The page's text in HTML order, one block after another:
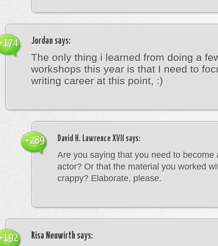
Jordan says:
The only thing i learned from doing a
workshops this year is that I need to
writing career at this point, :)
David H. Lawrence XVII says:
Are you saying that you need to become
actor? Or that the material you worked
crappy? Elaborate, please.
+289
Risa Neuwirth says: